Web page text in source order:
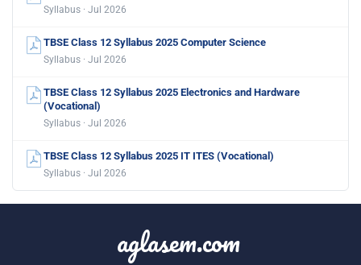
Syllabus · Jul 2026
TBSE Class 12 Syllabus 2025 Computer Science
Syllabus · Jul 2026
TBSE Class 12 Syllabus 2025 Electronics and Hardware
(Vocational)
Syllabus · Jul 2026
TBSE Class 12 Syllabus 2025 IT ITES (Vocational)
Syllabus · Jul 2026
aglasem.com